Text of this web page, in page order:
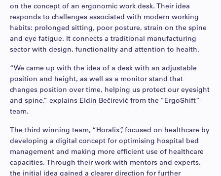
on the concept of an ergonomic work desk. Their idea
responds to challenges associated with modern working
habits: prolonged sitting, poor posture, strain on the spine
and eye fatigue. It connects a traditional manufacturing
sector with design, functionality and attention to health.
“We came up with the idea of a desk with an adjustable
position and height, as well as a monitor stand that
changes position over time, helping us protect our eyesight
and spine,” explains Eldin Bečirević from the “ErgoShift”
team.
The third winning team, “Horalix”, focused on healthcare by
developing a digital concept for optimising hospital bed
management and making more efficient use of healthcare
capacities. Through their work with mentors and experts,
the initial idea gained a clearer direction for further